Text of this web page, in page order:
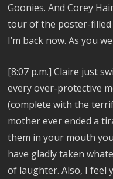
Goonies. And Corey
tour of the poster-filled
I’m back now. As you
[8:07 p.m.] Claire just
every over-protective
(complete with the
mother ever ended a
them in your mouth
have gladly taken
of laughter. Also, I feel